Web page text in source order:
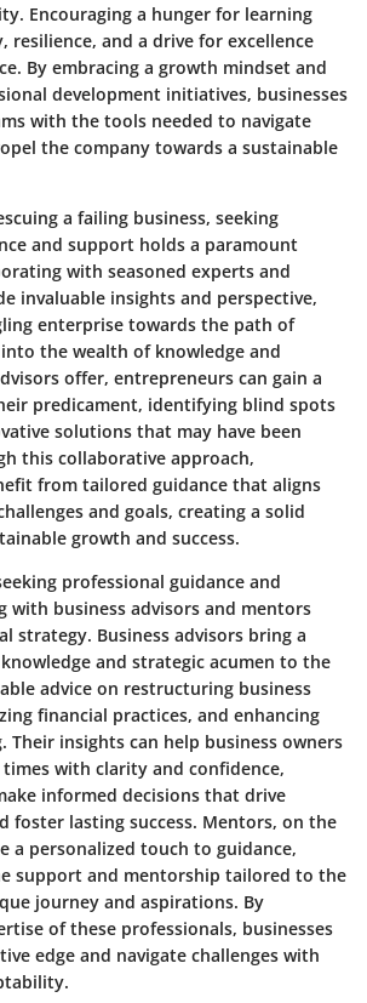
Encouraging a hunger for learning
resilience, and a drive for excellence
By embracing a growth mindset and
development initiatives, businesses
with the tools needed to navigate
the company towards a sustainable
a failing business, seeking
and support holds a paramount
with seasoned experts and
invaluable insights and perspective,
enterprise towards the path of
the wealth of knowledge and
offer, entrepreneurs can gain a
predicament, identifying blind spots
solutions that may have been
this collaborative approach,
from tailored guidance that aligns
and goals, creating a solid
growth and success.
professional guidance and
with business advisors and mentors
strategy. Business advisors bring a
and strategic acumen to the
advice on restructuring business
financial practices, and enhancing
Their insights can help business owners
with clarity and confidence,
informed decisions that drive
foster lasting success. Mentors, on the
a personalized touch to guidance,
support and mentorship tailored to the
journey and aspirations. By
of these professionals, businesses
edge and navigate challenges with